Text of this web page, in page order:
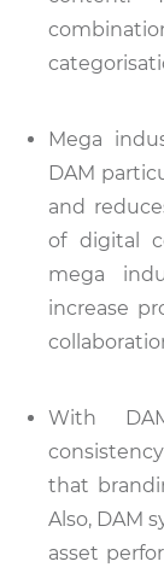
Mega
DAM
and
of digital
mega
increase
With
that
Also, DAM
asset